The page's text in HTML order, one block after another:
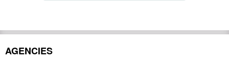
AGENCIES